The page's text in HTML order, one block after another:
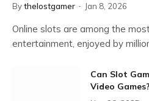
Bythelostgamer Jan 8, 2026
Online slots are among the
entertainment, enjoyed by
Can Slot
Video Games?